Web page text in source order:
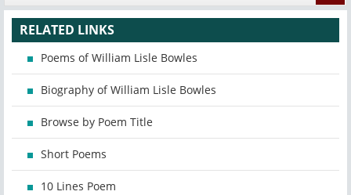
RELATED LINKS
Poems of William Lisle Bowles
Biography of William Lisle Bowles
Browse by Poem Title
Short Poems
10 Lines Poem